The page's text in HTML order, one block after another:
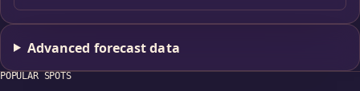
Advanced forecast data
POPULAR SPOTS